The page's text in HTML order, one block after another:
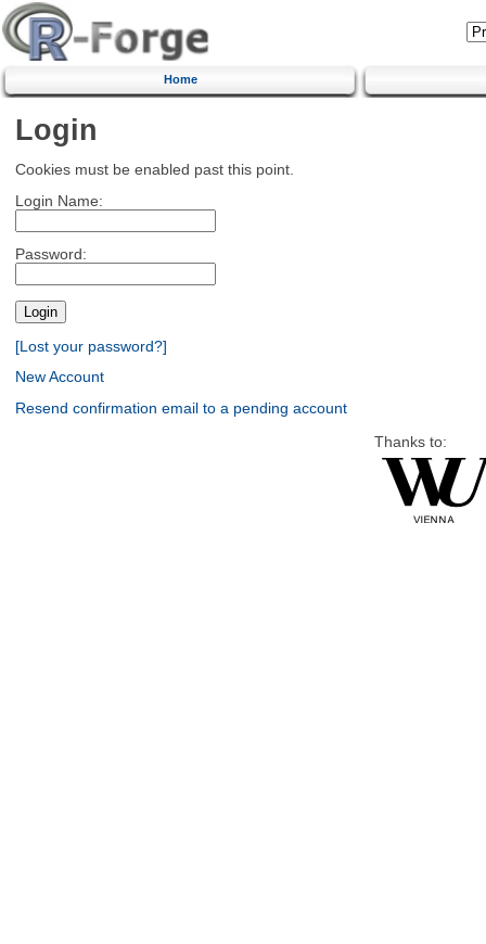
Home
Login
Cookies must be enabled past this point.
Login Name:
Password:
[Lost your password?]
New Account
Resend confirmation email to a pending account
Thanks to: